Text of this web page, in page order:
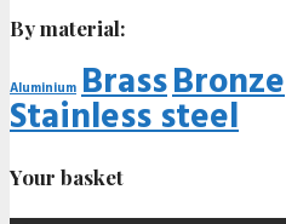
By material:
Aluminium BrassBronze
Stainless steel
Your basket